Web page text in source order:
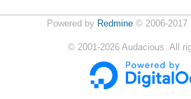
Powered by Redmine© 2006-2017
© 2001-2026 Audacious. All